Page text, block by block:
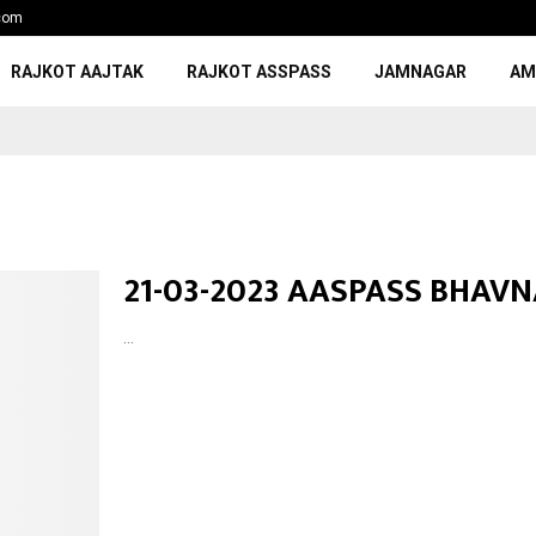
RAJKOT AAJTAK RAJKOT ASSPASS JAMNAGAR
21-03-2023 AASPASS